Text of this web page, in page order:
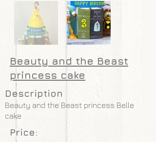
Beauty and the Beast
princess cake
Description
Beauty and the Beast princess Belle
cake
Price: